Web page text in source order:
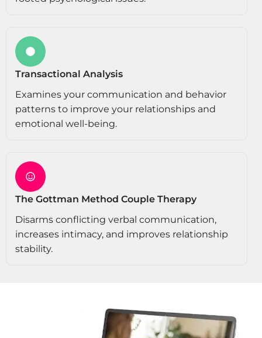
Transactional Analysis
Examines your communication and behavior
patterns to improve your relationships and
emotional well-being.
The Gottman Method Couple Therapy
Disarms conflicting verbal communication,
increases intimacy, and improves relationship
stability.